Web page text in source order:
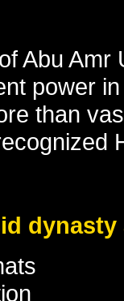
Abu
power
than